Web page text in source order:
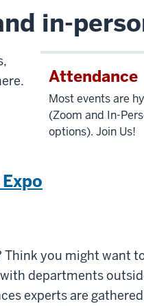
in-
Attendance
Most events are
(Zoom and In-
options). Join Us!
you might want
departments
experts are